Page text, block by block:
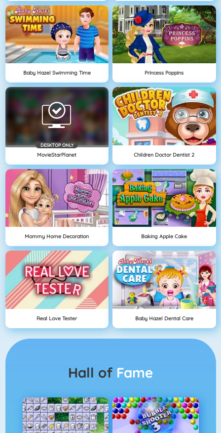
Baby Hazel Swimming Time Princess Poppins
DESKTOP ONLY
MovieStarPlanet Children Doctor Dentist 2
Mommy Home Decoration Baking Apple Cake
Real Love Tester Baby Hazel Dental Care
Hall of Fame